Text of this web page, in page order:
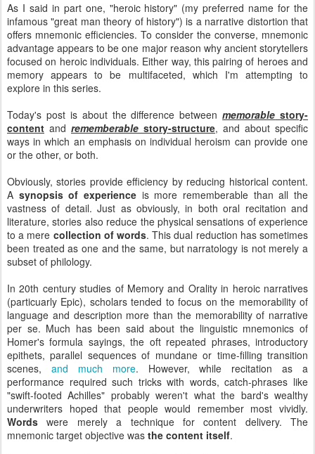
As I said in part one, "heroic history" (my preferred name for the
infamous "great man theory of history") is a narrative distortion that
offers mnemonic efficiencies. To consider the converse, mnemonic
advantage appears to be one major reason why ancient storytellers
focused on heroic individuals. Either way, this pairing of heroes and
memory appears to be multifaceted, which I'm attempting to
explore in this series.
Today's post is about the difference betweenmemorable story-
content and rememberable story-structure, and about specific
ways in which an emphasis on individual heroism can provide one
or the other, or both.
Obviously, stories provide efficiency by reducing historical content.
A synopsis of experience is more rememberable than all the
vastness of detail. Just as obviously, in both oral recitation and
literature, stories also reduce the physical sensations of experience
to a mere collection of words. This dual reduction has sometimes
been treated as one and the same, but narratology is not merely a
subset of philology.
In 20th century studies of Memory and Orality in heroic narratives
(particuarly Epic), scholars tended to focus on the memorability of
language and description more than the memorability of narrative
per se. Much has been said about the linguistic mnemonics of
Homer's formula sayings, the oft repeated phrases, introductory
epithets, parallel sequences of mundane or time-filling transition
scenes, and much more. However, while recitation as a
performance required such tricks with words, catch-phrases like
"swift-footed Achilles" probably weren't what the bard's wealthy
underwriters hoped that people would remember most vividly.
Words were merely a technique for content delivery. The
mnemonic target objective was the content itself.